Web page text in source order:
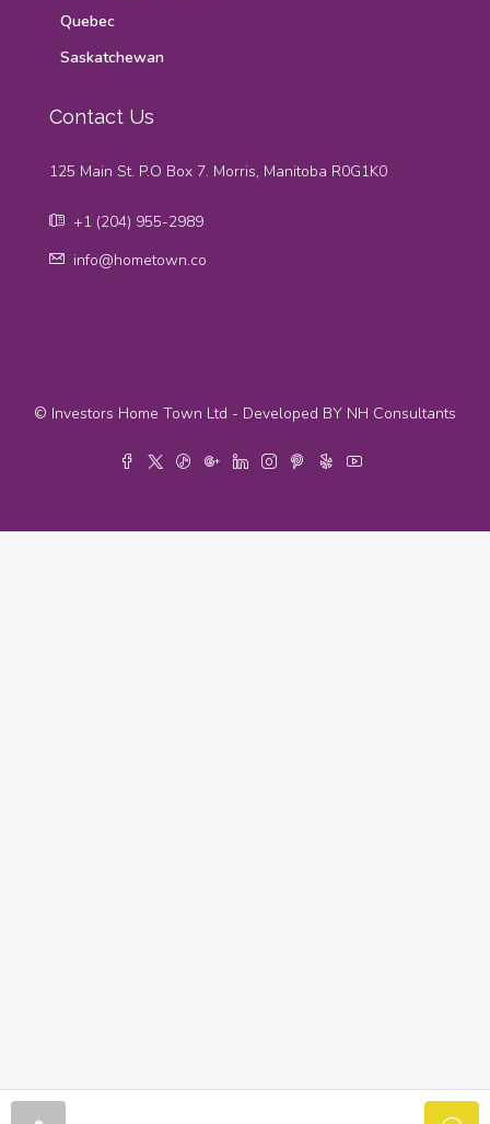
Quebec
Saskatchewan
Contact Us
125 Main St. P.O Box 7. Morris, Manitoba R0G1K0
+1 (204) 955-2989
info@hometown.co
© Investors Home Town Ltd - Developed BY NH Consultants